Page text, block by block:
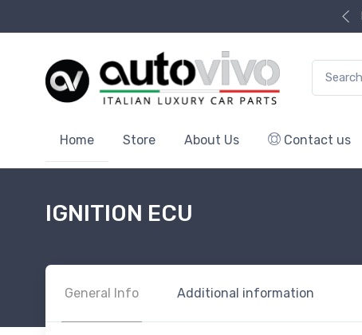
Home Store About Us Contact us
IGNITION ECU
General Info Additional information